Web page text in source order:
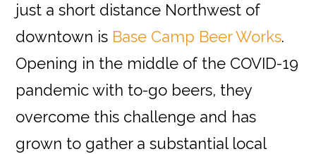
just a short distance Northwest of
downtown is Base Camp Beer Works.
Opening in the middle of the COVID-19
pandemic with to-go beers, they
overcome this challenge and has
grown to gather a substantial local